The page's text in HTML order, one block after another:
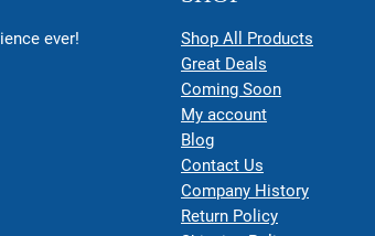
ever!
Shop All Products
Great Deals
Coming Soon
My account
Blog
Contact Us
Company History
Return Policy